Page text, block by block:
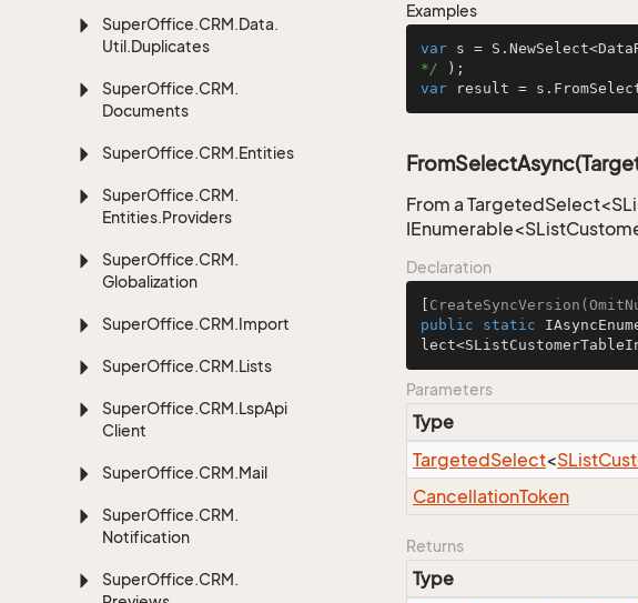
SuperOffice.CRM.Data.
Util.Duplicates
SuperOffice.CRM.
Documents
SuperOffice.CRM.Entities
SuperOffice.CRM.
Entities.Providers
SuperOffice.CRM.
Globalization
SuperOffice.CRM.Import
SuperOffice.CRM.Lists
SuperOffice.CRM.LspApi
Client
SuperOffice.CRM.Mail
SuperOffice.CRM.
Notification
SuperOffice.CRM.
Examples
var s =
*/
var result =
From a
Declaration
public
static
Parameters
Type
TargetedSelect<SList
CancellationToken
Returns
Type